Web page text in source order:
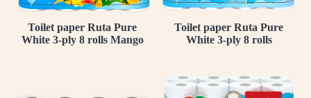
Toilet paper Ruta Pure
White 3-ply 8 rolls Mango
Toilet paper Ruta Pure
White 3-ply 8 rolls